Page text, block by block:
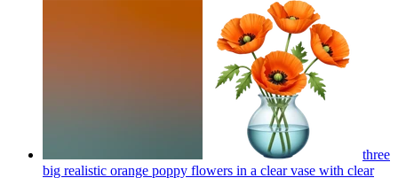
three
big realistic orange poppy flowers in a clear vase with clear